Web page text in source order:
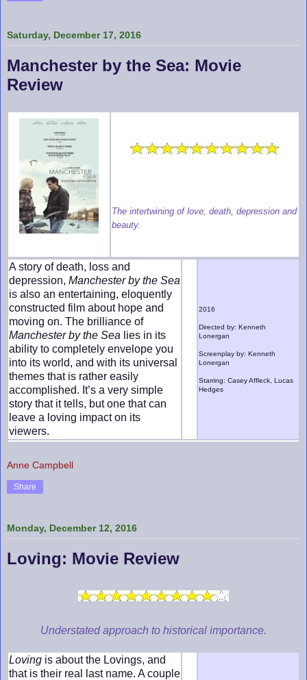
Saturday, December 17, 2016
Manchester by the Sea: Movie
Review
The intertwining of love, death, depression and
beauty.
A story of death, loss and
depression, Manchester by the Sea
is also an entertaining, eloquently
constructed film about hope and
moving on. The brilliance of
Manchester by the Sea lies in its
ability to completely envelope you
into its world, and with its universal
themes that is rather easily
accomplished. It’s a very simple
story that it tells, but one that can
leave a loving impact on its
viewers.
2016
Directed by: Kenneth
Lonergan
Screenplay by: Kenneth
Lonergan
Starring: Casey Affleck, Lucas
Hedges
Anne Campbell
Share
Monday, December 12, 2016
Loving: Movie Review
Understated approach to historical importance.
Loving is about the Lovings, and
that is their real last name. A couple